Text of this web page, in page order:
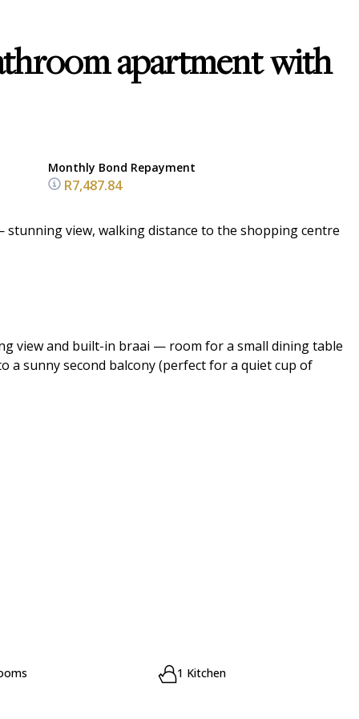
apartment with
Monthly Bond Repayment
R7,487.84
view, walking distance to the shopping centre
view and built-in braai — room for a small dining table
a sunny second balcony (perfect for a quiet cup of
1 Kitchen